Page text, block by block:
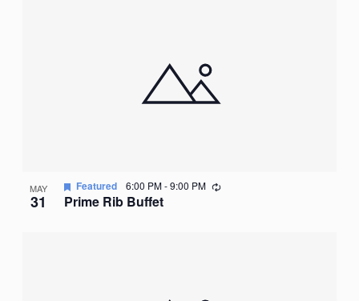
MAY
31 Prime Rib Buffet
Featured 6:00 PM-9:00 PM Recurring